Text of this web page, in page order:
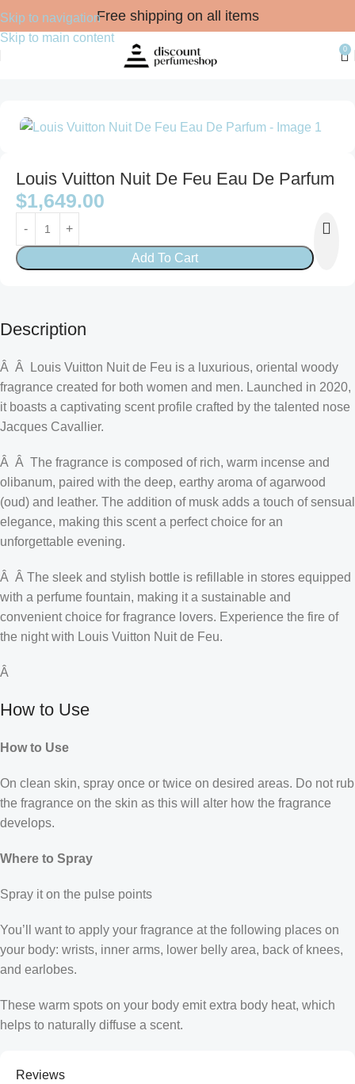
Skip to navigation
Skip to main content
Free shipping on all items
0
Louis Vuitton Nuit De Feu Eau De Parfum
$1,649.00
Add To Cart
Description
Â Â Louis Vuitton Nuit de Feu is a luxurious, oriental woody
fragrance created for both women and men. Launched in 2020,
it boasts a captivating scent profile crafted by the talented nose
Jacques Cavallier.
Â Â The fragrance is composed of rich, warm incense and
olibanum, paired with the deep, earthy aroma of agarwood
(oud) and leather. The addition of musk adds a touch of sensual
elegance, making this scent a perfect choice for an
unforgettable evening.
Â Â The sleek and stylish bottle is refillable in stores equipped
with a perfume fountain, making it a sustainable and
convenient choice for fragrance lovers. Experience the fire of
the night with Louis Vuitton Nuit de Feu.
Â
How to Use
How to Use
On clean skin, spray once or twice on desired areas. Do not rub
the fragrance on the skin as this will alter how the fragrance
develops.
Where to Spray
Spray it on the pulse points
You’ll want to apply your fragrance at the following places on
your body: wrists, inner arms, lower belly area, back of knees,
and earlobes.
These warm spots on your body emit extra body heat, which
helps to naturally diffuse a scent.
Reviews